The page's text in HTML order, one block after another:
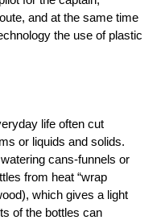
and at the same time
the use of plastic
life often cut
or liquids and solids.
cans-funnels or
from heat “wrap
which gives a light
of the bottles can